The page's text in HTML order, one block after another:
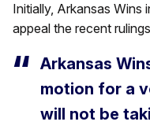
Initially, Arkansas Wins
appeal the recent
Arkansas
motion for a
will not be